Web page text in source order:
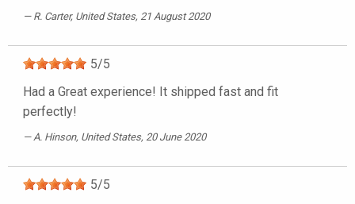
R. Carter, United States, 21 August 2020
5/5
Had a Great experience! It shipped fast and fit
perfectly!
A. Hinson, United States, 20 June 2020
5/5